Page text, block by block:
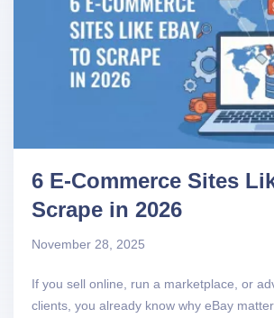
6 E-Commerce Sites
Scrape in 2026
November 28, 2025
If you sell online, run a marketplace, or
clients, you already know why eBay